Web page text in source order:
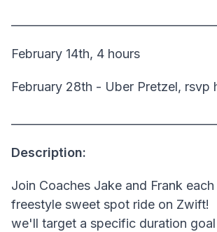
February 14th, 4 hours
February 28th - Uber Pretzel, rsvp
Description:
Join Coaches Jake and Frank
freestyle sweet spot ride on Zwift!
we'll target a specific duration